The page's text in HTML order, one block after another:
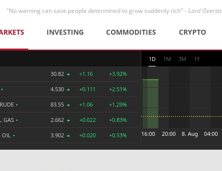
"No warning can save people determined to grow suddenly rich" -Lord
INVESTING COMMODITIES CRYPTO
30.82 +1.16 +3.92%
• 4.530 +0.111 +2.51%
• 83.55 +1.06 +1.29%
GAS • 2.662 +0.022 +0.83%
OIL • 3.902 +0.020 +0.53%
1D 1M 3M 1Y